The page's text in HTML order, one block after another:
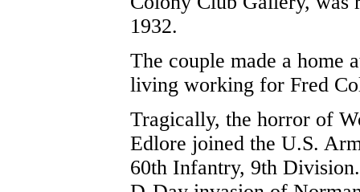
1932.
The couple made a home
living working for Fred
Tragically, the horror of
Edlore joined the U.S.
60th Infantry, 9th